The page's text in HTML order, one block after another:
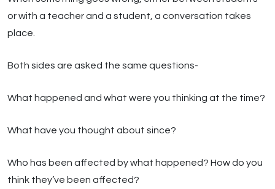
or with a teacher and a student, a conversation takes
place.
Both sides are asked the same questions-
What happened and what were you thinking at the time?
What have you thought about since?
Who has been affected by what happened? How do you
think they’ve been affected?